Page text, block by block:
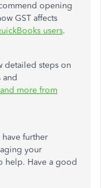
opening
GST affects
users.
detailed steps on
and
more from
further
your
help. Have a good